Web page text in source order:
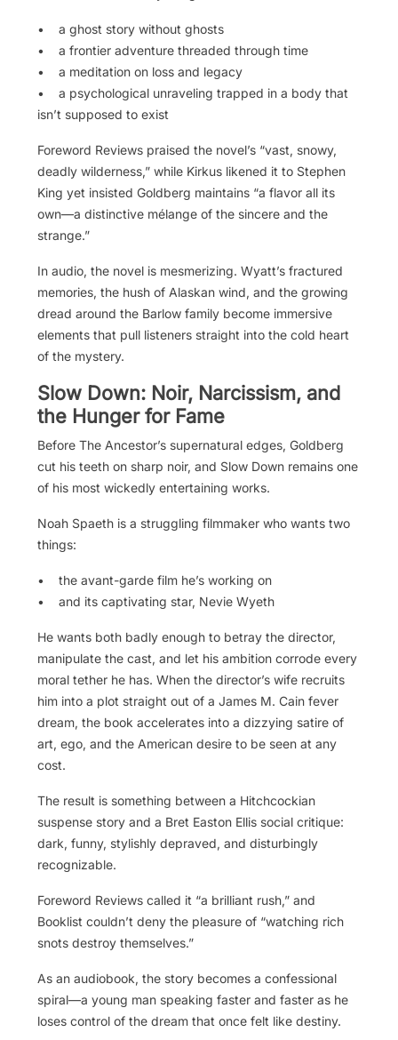
• a ghost story without ghosts
• a frontier adventure threaded through time
• a meditation on loss and legacy
• a psychological unraveling trapped in a body that
isn’t supposed to exist
Foreword Reviews praised the novel’s “vast, snowy,
deadly wilderness,” while Kirkus likened it to Stephen
King yet insisted Goldberg maintains “a flavor all its
own—a distinctive mélange of the sincere and the
strange.”
In audio, the novel is mesmerizing. Wyatt’s fractured
memories, the hush of Alaskan wind, and the growing
dread around the Barlow family become immersive
elements that pull listeners straight into the cold heart
of the mystery.
Slow Down: Noir, Narcissism, and
the Hunger for Fame
Before The Ancestor’s supernatural edges, Goldberg
cut his teeth on sharp noir, and Slow Down remains one
of his most wickedly entertaining works.
Noah Spaeth is a struggling filmmaker who wants two
things:
• the avant-garde film he’s working on
• and its captivating star, Nevie Wyeth
He wants both badly enough to betray the director,
manipulate the cast, and let his ambition corrode every
moral tether he has. When the director’s wife recruits
him into a plot straight out of a James M. Cain fever
dream, the book accelerates into a dizzying satire of
art, ego, and the American desire to be seen at any
cost.
The result is something between a Hitchcockian
suspense story and a Bret Easton Ellis social critique:
dark, funny, stylishly depraved, and disturbingly
recognizable.
Foreword Reviews called it “a brilliant rush,” and
Booklist couldn’t deny the pleasure of “watching rich
snots destroy themselves.”
As an audiobook, the story becomes a confessional
spiral—a young man speaking faster and faster as he
loses control of the dream that once felt like destiny.